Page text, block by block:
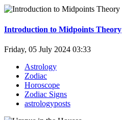
Introduction to Midpoints Theory
Friday, 05 July 2024 03:33
Astrology
Zodiac
Horoscope
Zodiac Signs
astrologyposts